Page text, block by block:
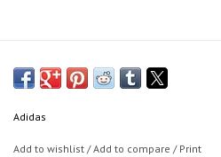
Adidas
Add to wishlist /Add to compare / Print